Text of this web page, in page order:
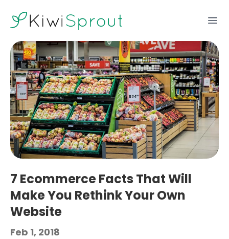
KiwiSprout
7 Ecommerce Facts That Will
Make You Rethink Your Own
Website
Feb 1, 2018